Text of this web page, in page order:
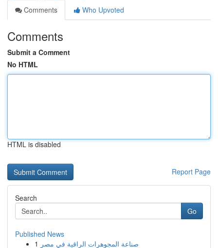
Comments
Who Upvoted
Comments
Submit a Comment
No HTML
HTML is disabled
Report Page
Search
Go
Published News
1 صناعة المجوهرات الراقية في مصر